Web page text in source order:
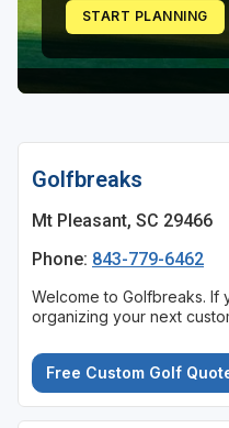
START PLANNING
Golfbreaks
Mt Pleasant, SC 29466
Phone: 843-779-6462
Welcome to Golfbreaks.
organizing your next
Free Custom Golf